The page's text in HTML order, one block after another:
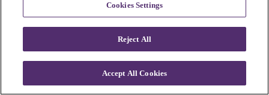
Cookies Settings
Reject All
Accept All Cookies